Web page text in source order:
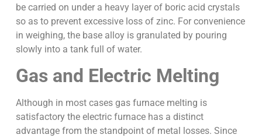
be carried on under a heavy layer of boric acid crystals
so as to prevent excessive loss of zinc. For convenience
in weighing, the base alloy is granulated by pouring
slowly into a tank full of water.
Gas and Electric Melting
Although in most cases gas furnace melting is
satisfactory the electric furnace has a distinct
advantage from the standpoint of metal losses. Since